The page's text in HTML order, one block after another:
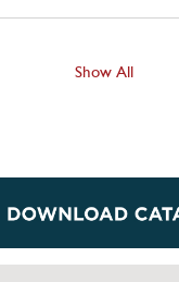
Show All